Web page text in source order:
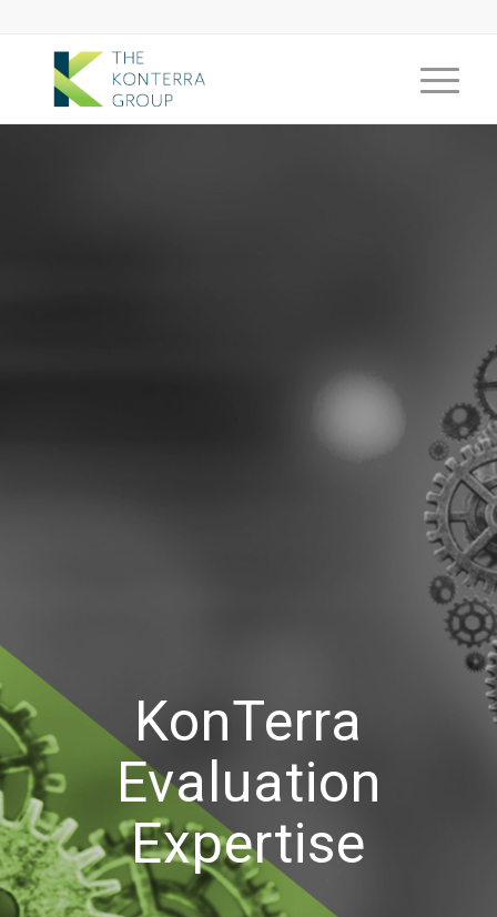
KonTerra
Evaluation
Expertise